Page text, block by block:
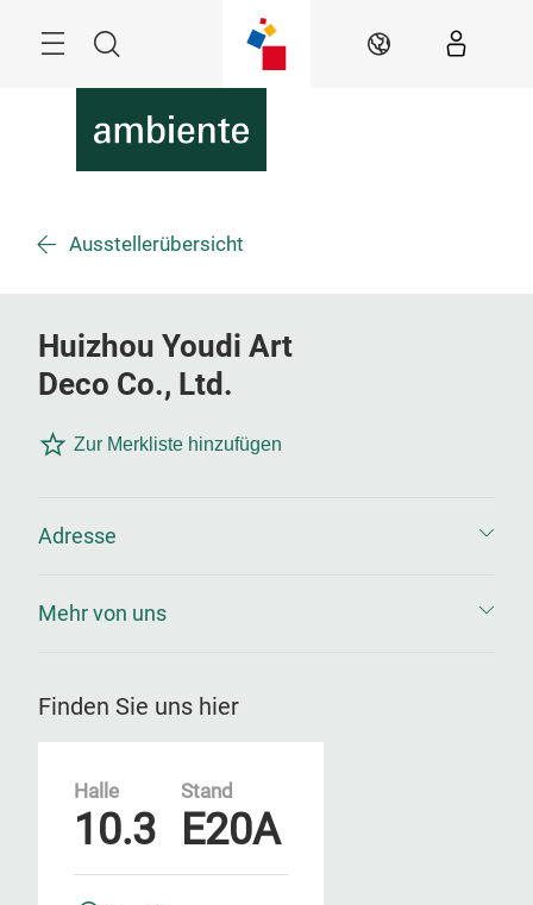
Suche DE
Ausstellerübersicht
Huizhou Youdi Art
Deco Co., Ltd.
Zur Merkliste hinzufügen
Adresse
Mehr von uns
Finden Sie uns hier
Halle
10.3
Stand
E20A